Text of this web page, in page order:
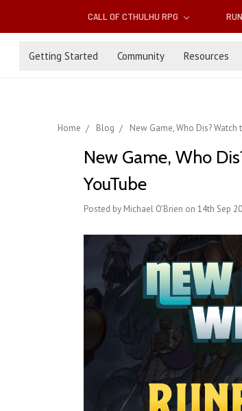
CALL OF CTHULHU RPG
Getting Started Community Resources
Home Blog New Game, Who Dis?
New Game, Who
YouTube
Posted by Michael O'Brien on 14th Sep